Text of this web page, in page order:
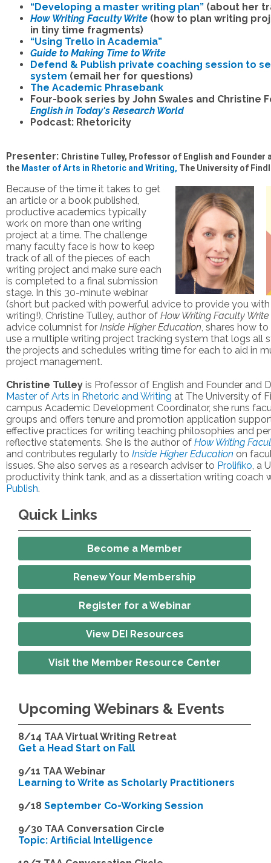
“Developing a master writing plan” (about her
How Writing Faculty Write (how to plan writing
in tiny time fragments)
“Using Trello in Academia”
Guide to Making Time to Write
Defend & Publish private coaching session to
system (email her for questions)
The Academic Phrasebank
Four-book series by John Swales and Christine
English in Today's Research World
Podcast: Rhetoricity
Presenter: Christine Tulley, Professor of English and Founder
the Master of Arts in Rhetoric and Writing, The University of
Because of the time it takes to get
an article or a book published,
productive academics typically
work on more than one writing
project at a time. The challenge
many faculty face is how to keep
track of all of the pieces of each
writing project and make sure each
is completed to a final submission
stage. In this 30-minute webinar
(short but packed with powerful advice to provide you
writing!), Christine Tulley, author of How Writing Faculty Write
advice columnist for Inside Higher Education , shares how
use a multiple writing project tracking system that logs all
the projects and schedules writing time for each to aid in
project management.
Christine Tulley is Professor of English and Founder and
Master of Arts in Rhetoric and Writing at The University of
campus Academic Development Coordinator, she runs
groups and offers tenure and promotion application
effective practices for writing teaching philosophies and
reflective statements. She is the author of How Writing
and contributes regularly to Inside Higher Education on
issues. She also serves as a research adviser to Prolifiko , a
productivity think tank, and as a dissertation writing coach
Publish.
Quick Links
Become a Member
Renew Your Membership
Register for a Webinar
View DEI Resources
Visit the Member Resource Center
Upcoming Webinars & Events
8/14 TAA Virtual Writing Retreat
Get a Head Start on Fall
9/11 TAA Webinar
Learning to Write as Scholarly Practitioners
9/18 September Co-Working Session
9/30 TAA Conversation Circle
Topic: Artificial Intelligence